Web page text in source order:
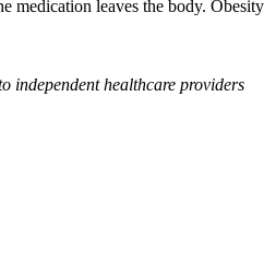
medication leaves the body. Obesity
independent healthcare providers